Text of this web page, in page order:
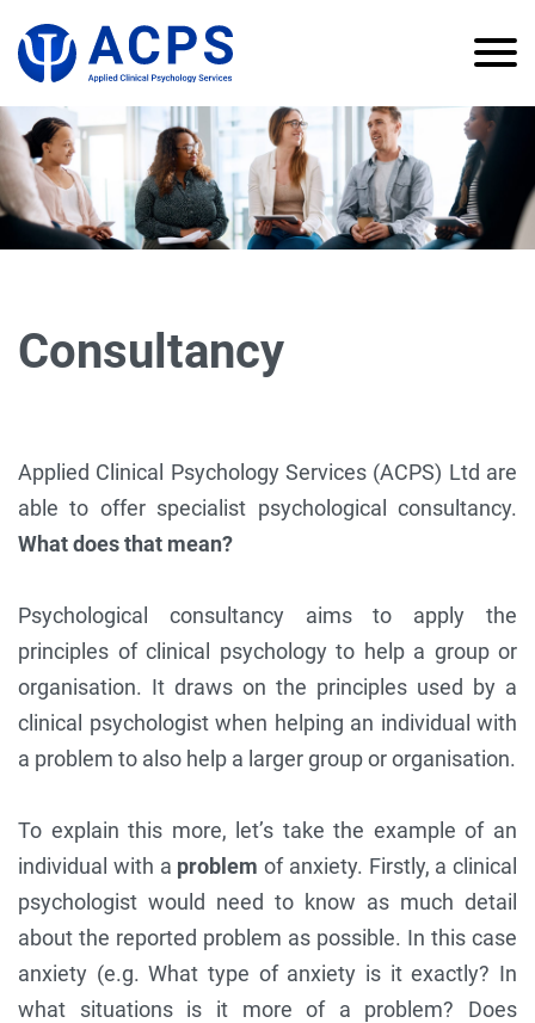
Consultancy
Applied Clinical Psychology Services (ACPS) Ltd are
able to offer specialist psychological consultancy.
What does that mean?
Psychological consultancy aims to apply the
principles of clinical psychology to help a group or
organisation. It draws on the principles used by a
clinical psychologist when helping an individual with
a problem to also help a larger group or organisation.
To explain this more, let’s take the example of an
individual with a problem of anxiety. Firstly, a clinical
psychologist would need to know as much detail
about the reported problem as possible. In this case
anxiety (e.g. What type of anxiety is it exactly? In
what situations is it more of a problem? Does